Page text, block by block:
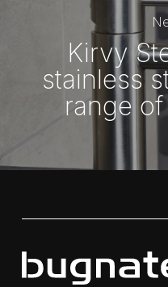
Kirvy
stainless
range